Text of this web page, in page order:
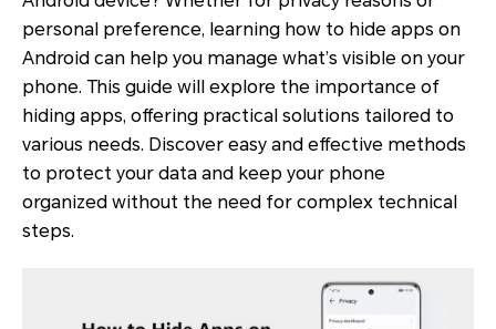
personal preference, learning how to hide apps on
Android can help you manage what’s visible on your
phone. This guide will explore the importance of
hiding apps, offering practical solutions tailored to
various needs. Discover easy and effective methods
to protect your data and keep your phone
organized without the need for complex technical
steps.